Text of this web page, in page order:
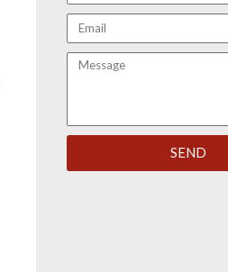
Email
Message
SEND